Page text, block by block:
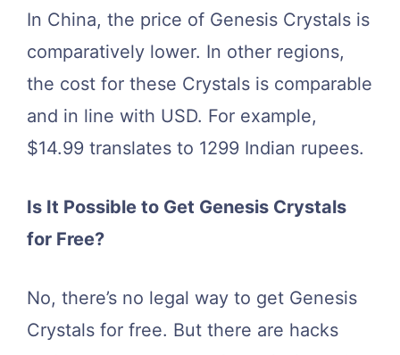
In China, the price of Genesis Crystals is
comparatively lower. In other regions,
the cost for these Crystals is comparable
and in line with USD. For example,
$14.99 translates to 1299 Indian rupees.
Is It Possible to Get Genesis Crystals
for Free?
No, there’s no legal way to get Genesis
Crystals for free. But there are hacks